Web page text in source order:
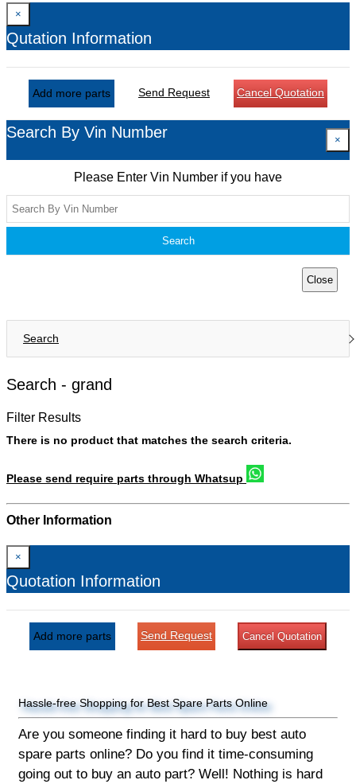
×
Qutation Information
Add more parts Send Request Cancel Quotation
Search By Vin Number ×
Please Enter Vin Number if you have
Search
Close
Search
Search - grand
Filter Results
There is no product that matches the search criteria.
Please send require parts through Whatsup
Other Information
×
Quotation Information
Add more parts Send Request Cancel Quotation
Hassle-free Shopping for Best Spare Parts Online
Are you someone finding it hard to buy best auto
spare parts online? Do you find it time-consuming
going out to buy an auto part? Well! Nothing is hard